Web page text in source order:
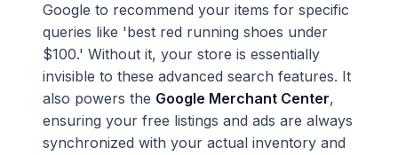
Google to recommend your items for specific
queries like 'best red running shoes under
$100.' Without it, your store is essentially
invisible to these advanced search features. It
also powers the Google Merchant Center,
ensuring your free listings and ads are always
synchronized with your actual inventory and